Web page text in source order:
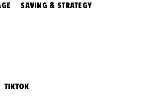
SAVING & STRATEGY
TIKTOK